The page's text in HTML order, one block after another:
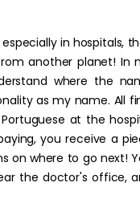
in hospitals,
another planet! In
where the
as my name. All
at the
you receive a
on where to go next!
the doctor's office,